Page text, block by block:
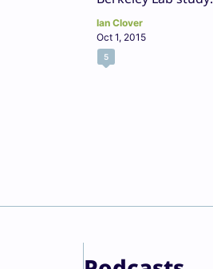
Ian Clover
Oct 1, 2015
5